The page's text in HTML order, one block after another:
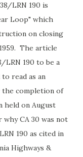
LRN 190 is
Loop" which
on closing
The article
LRN 190 to be a
read as an
the completion of
held on August
why CA 30 was not
190 as cited in
Highways &